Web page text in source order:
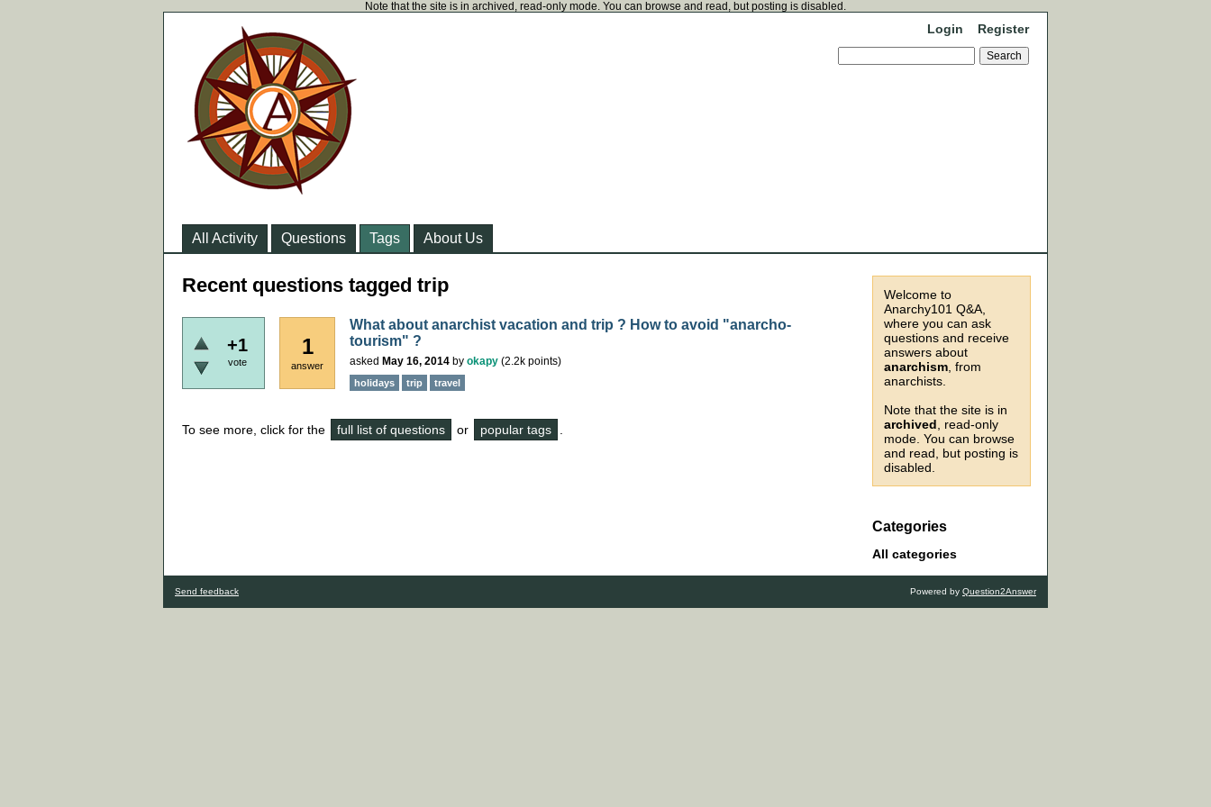
Note that the site is in archived, read-only mode. You can browse and read, but posting is disabled.
Login Register
All Activity Questions Tags About Us
Welcome to
Anarchy101 Q&A,
where you can ask
questions and receive
answers about
anarchism , from
anarchists.
Note that the site is in
archived , read-only
mode. You can browse
and read, but posting is
disabled.
Categories
All categories
Recent questions tagged trip
+1
vote
1
answer
What about anarchist vacation and trip ? How to avoid "anarcho-
tourism" ?
asked May 16, 2014 by okapy (2.2k points)
holidays trip travel
To see more, click for the full list of questions or popular tags
Send feedback Powered by Question2Answer